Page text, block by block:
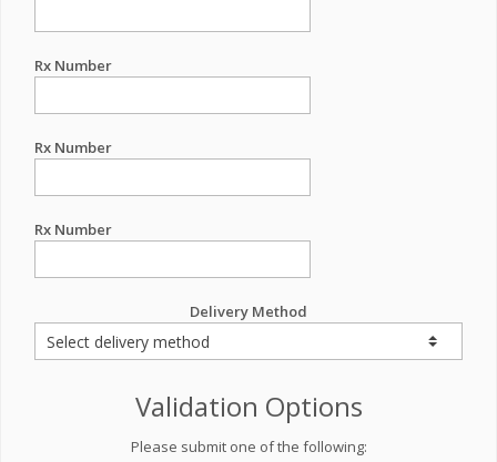
Rx Number
Rx Number
Rx Number
Delivery Method
Validation Options
Please submit one of the following: